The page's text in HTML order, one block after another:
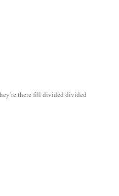
there fill divided divided